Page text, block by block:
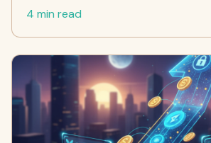
4 min read